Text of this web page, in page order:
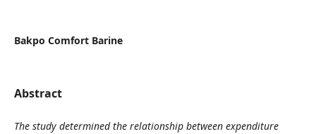
Bakpo Comfort Barine
Abstract
The study determined the relationship between expenditure